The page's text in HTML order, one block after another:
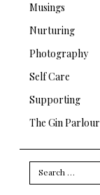
Musings
Nurturing
Photography
Self Care
Supporting
The Gin Parlour
Search
for: